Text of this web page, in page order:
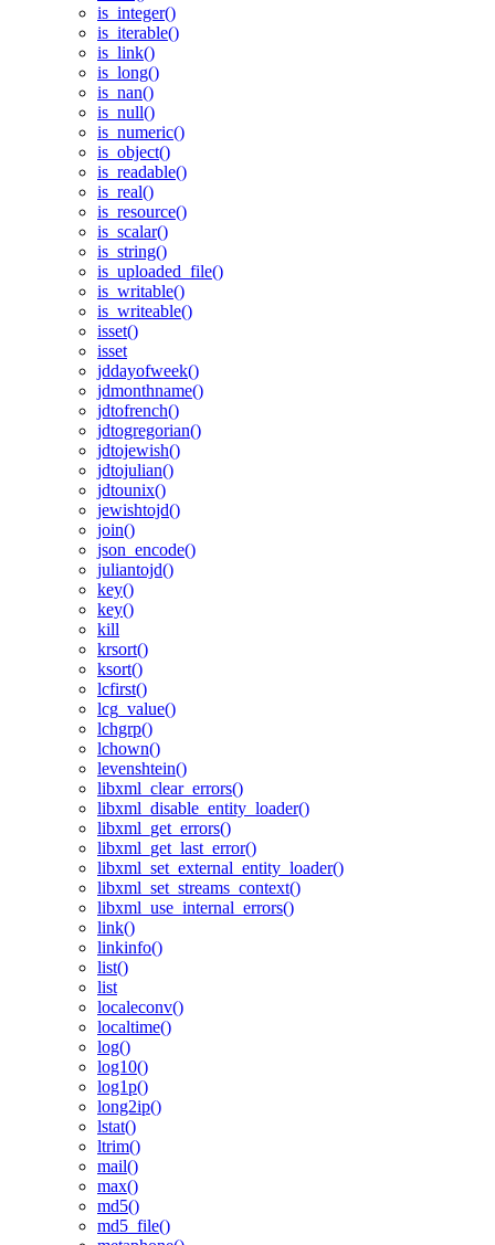
is_integer()
is_iterable()
is_link()
is_long()
is_nan()
is_null()
is_numeric()
is_object()
is_readable()
is_real()
is_resource()
is_scalar()
is_string()
is_uploaded_file()
is_writable()
is_writeable()
isset()
isset
jddayofweek()
jdmonthname()
jdtofrench()
jdtogregorian()
jdtojewish()
jdtojulian()
jdtounix()
jewishtojd()
join()
json_encode()
juliantojd()
key()
key()
kill
krsort()
ksort()
lcfirst()
lcg_value()
lchgrp()
lchown()
levenshtein()
libxml_clear_errors()
libxml_disable_entity_loader()
libxml_get_errors()
libxml_get_last_error()
libxml_set_external_entity_loader()
libxml_set_streams_context()
libxml_use_internal_errors()
link()
linkinfo()
list()
list
localeconv()
localtime()
log()
log10()
log1p()
long2ip()
lstat()
ltrim()
mail()
max()
md5()
md5_file()